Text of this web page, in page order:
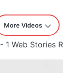
More Videos
- 1 Web Stories